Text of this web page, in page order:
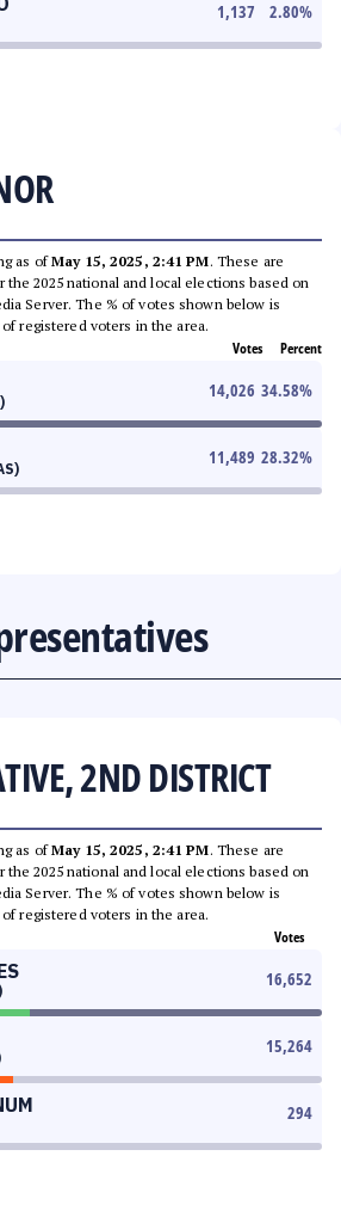
1,137 2.80%
as ofMay 15, 2025, 2:41 PM. These are
2025 national and local elections based on
Server. The % of votes shown below is
registered voters in the area.
Votes Percent
14,026 34.58%
11,489 28.32%
2ND DISTRICT
as ofMay 15, 2025, 2:41 PM. These are
2025 national and local elections based on
Server. The % of votes shown below is
registered voters in the area.
Votes
16,652
15,264
294